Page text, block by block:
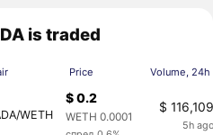
is traded
Price Volume, 24h
WETH
$ 0.2
WETH 0.0001
$
5h